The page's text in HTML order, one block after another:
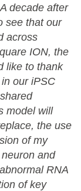
decade after
see that our
across
ION, the
like to thank
our iPSC
model will
the use
of my
and
RNA
of key